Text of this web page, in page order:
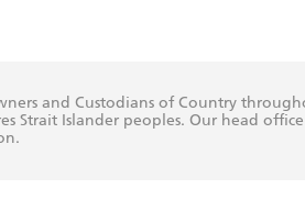
and Custodians of Country
Strait Islander peoples. Our head